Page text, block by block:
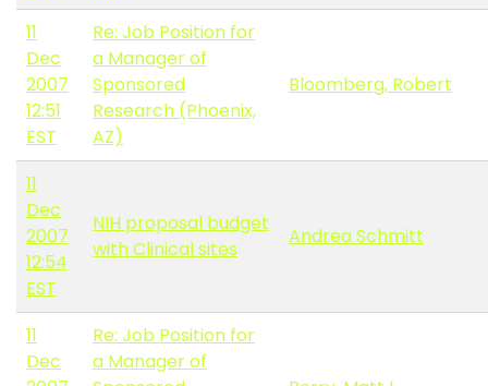
11
Dec
2007
12:51
EST
Re: Job Position for
a Manager of
Sponsored
Research (Phoenix,
AZ)
Bloomberg, Robert
11
Dec
2007
12:54
EST
NIH proposal budget
with Clinical sites
Andrea Schmitt
11
Dec
Re: Job Position for
a Manager of